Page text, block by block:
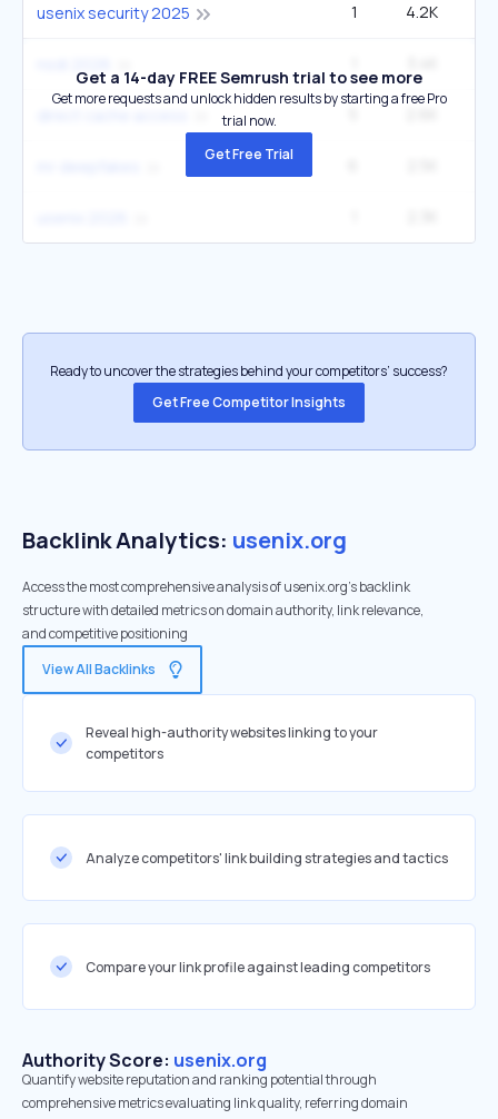
usenix security 2025 1 4.2K
Get a 14-day FREE Semrush trial to see more
Get more requests and unlock hidden results by starting a free Pro
trial now.
Get Free Trial
Ready to uncover the strategies behind your competitors’ success?
Get Free Competitor Insights
Backlink Analytics: usenix.org
Access the most comprehensive analysis of usenix.org's backlink
structure with detailed metrics on domain authority, link relevance,
and competitive positioning
View All Backlinks
Reveal high-authority websites linking to your
competitors
Analyze competitors' link building strategies and tactics
Compare your link profile against leading competitors
Authority Score: usenix.org
Quantify website reputation and ranking potential through
comprehensive metrics evaluating link quality, referring domain